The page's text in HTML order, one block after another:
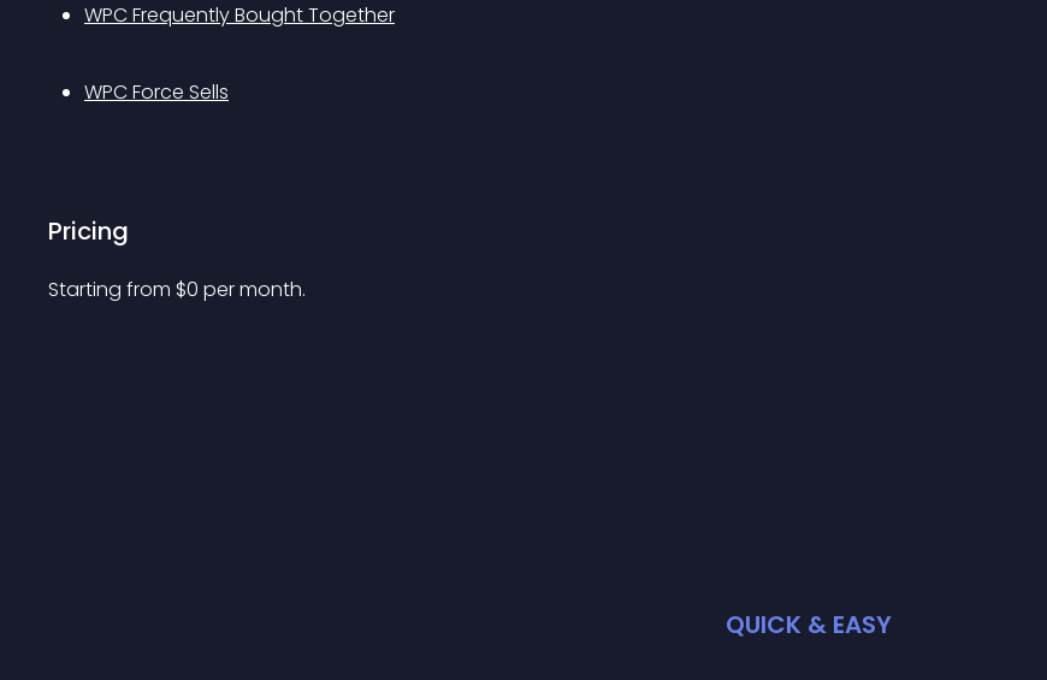
WPC Frequently Bought Together
WPC Force Sells
Pricing
Starting from $0 per month.
QUICK & EASY